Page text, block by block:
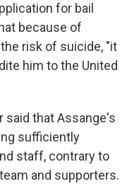
for bail
because of
risk of suicide, "it
him to the United
said that Assange's
sufficiently
staff, contrary to
and supporters.